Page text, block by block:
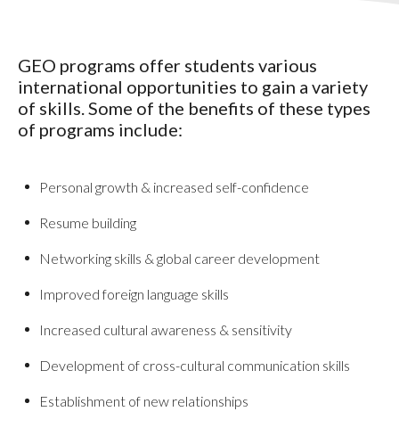
GEO programs offer students various
international opportunities to gain a variety
of skills. Some of the benefits of these types
of programs include:
Personal growth & increased self-confidence
Resume building
Networking skills & global career development
Improved foreign language skills
Increased cultural awareness & sensitivity
Development of cross-cultural communication skills
Establishment of new relationships